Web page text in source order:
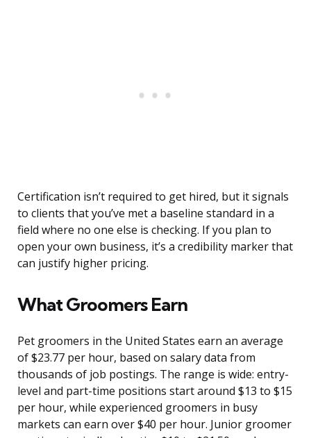
Certification isn’t required to get hired, but it signals
to clients that you’ve met a baseline standard in a
field where no one else is checking. If you plan to
open your own business, it’s a credibility marker that
can justify higher pricing.
What Groomers Earn
Pet groomers in the United States earn an average
of $23.77 per hour, based on salary data from
thousands of job postings. The range is wide: entry-
level and part-time positions start around $13 to $15
per hour, while experienced groomers in busy
markets can earn over $40 per hour. Junior groomer